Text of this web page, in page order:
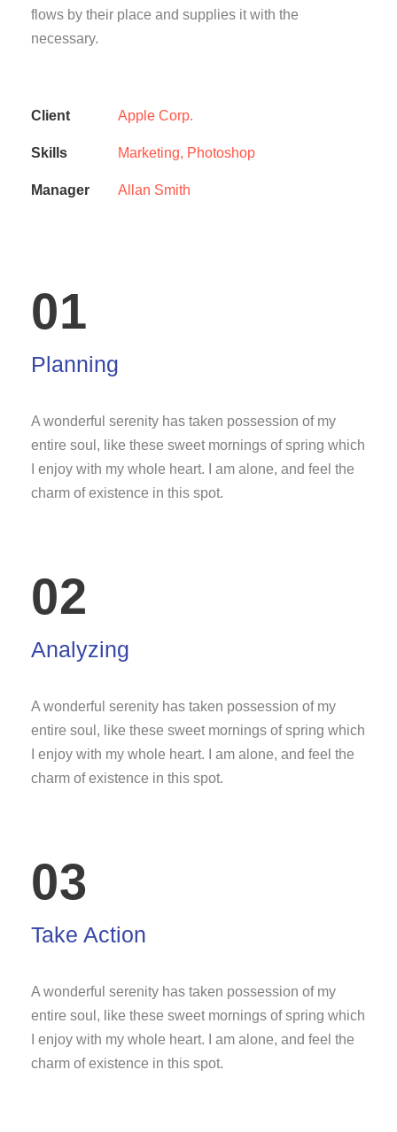
flows by their place and supplies it with the
necessary.
Client Apple Corp.
Skills Marketing, Photoshop
Manager Allan Smith
01
Planning
A wonderful serenity has taken possession of my
entire soul, like these sweet mornings of spring which
I enjoy with my whole heart. I am alone, and feel the
charm of existence in this spot.
02
Analyzing
A wonderful serenity has taken possession of my
entire soul, like these sweet mornings of spring which
I enjoy with my whole heart. I am alone, and feel the
charm of existence in this spot.
03
Take Action
A wonderful serenity has taken possession of my
entire soul, like these sweet mornings of spring which
I enjoy with my whole heart. I am alone, and feel the
charm of existence in this spot.